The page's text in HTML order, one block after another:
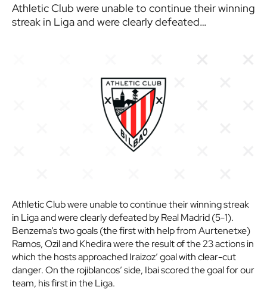
Athletic Club were unable to continue their winning
streak in Liga and were clearly defeated…
Athletic Club were unable to continue their winning streak
in Liga and were clearly defeated by Real Madrid (5-1).
Benzema’s two goals (the first with help from Aurtenetxe)
Ramos, Ozil and Khedira were the result of the 23 actions in
which the hosts approached Iraizoz’ goal with clear-cut
danger. On the rojiblancos’ side, Ibai scored the goal for our
team, his first in the Liga.